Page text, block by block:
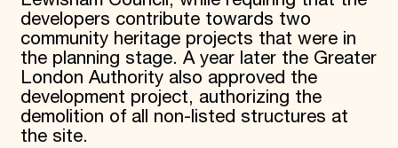
developers contribute towards two
community heritage projects that were in
the planning stage. A year later the Greater
London Authority also approved the
development project, authorizing the
demolition of all non-listed structures at
the site.